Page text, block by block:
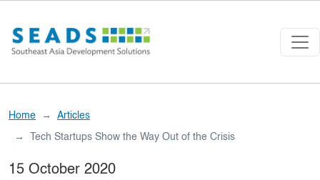
Home Articles
Tech Startups Show the Way Out of the Crisis
15 October 2020